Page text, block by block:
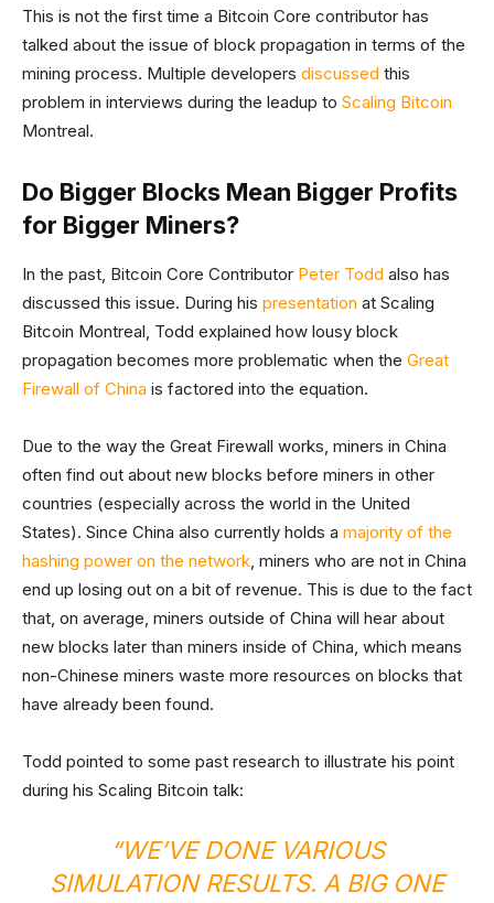
This is not the first time a Bitcoin Core contributor has
talked about the issue of block propagation in terms of the
mining process. Multiple developers discussed this
problem in interviews during the leadup to Scaling Bitcoin
Montreal.
Do Bigger Blocks Mean Bigger Profits
for Bigger Miners?
In the past, Bitcoin Core Contributor Peter Todd also has
discussed this issue. During his presentation at Scaling
Bitcoin Montreal, Todd explained how lousy block
propagation becomes more problematic when the Great
Firewall of China is factored into the equation.
Due to the way the Great Firewall works, miners in China
often find out about new blocks before miners in other
countries (especially across the world in the United
States). Since China also currently holds a majority of the
hashing power on the network, miners who are not in China
end up losing out on a bit of revenue. This is due to the fact
that, on average, miners outside of China will hear about
new blocks later than miners inside of China, which means
non-Chinese miners waste more resources on blocks that
have already been found.
Todd pointed to some past research to illustrate his point
during his Scaling Bitcoin talk:
“WE’VE DONE VARIOUS
SIMULATION RESULTS. A BIG ONE